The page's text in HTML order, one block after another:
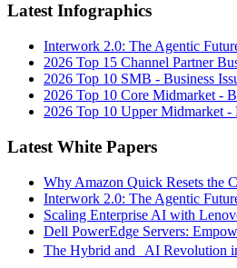
Latest Infographics
Interwork 2.0: The Agentic
2026 Top 15 Channel Partner
2026 Top 10 SMB - Business
2026 Top 10 Core Midmarket -
2026 Top 10 Upper Midmarket -
Latest White Papers
Why Amazon Quick Resets the
Interwork 2.0: The Agentic
Scaling Enterprise AI with
Dell PowerEdge Servers:
The Hybrid and AI Revolution